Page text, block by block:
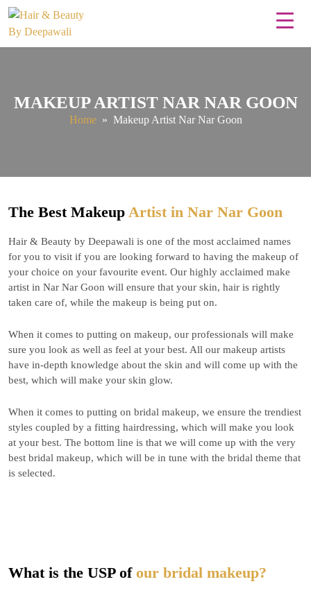
MAKEUP ARTIST NAR NAR GOON
Home» Makeup Artist Nar Nar Goon
The Best Makeup Artist in Nar Nar Goon
Hair & Beauty by Deepawali is one of the most acclaimed names
for you to visit if you are looking forward to having the makeup of
your choice on your favourite event. Our highly acclaimed make
artist in Nar Nar Goon will ensure that your skin, hair is rightly
taken care of, while the makeup is being put on.
When it comes to putting on makeup, our professionals will make
sure you look as well as feel at your best. All our makeup artists
have in-depth knowledge about the skin and will come up with the
best, which will make your skin glow.
When it comes to putting on bridal makeup, we ensure the trendiest
styles coupled by a fitting hairdressing, which will make you look
at your best. The bottom line is that we will come up with the very
best bridal makeup, which will be in tune with the bridal theme that
is selected.
What is the USP of our bridal makeup?